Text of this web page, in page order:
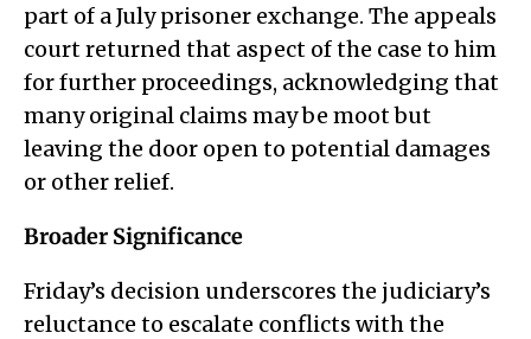
part of a July prisoner exchange. The appeals
court returned that aspect of the case to him
for further proceedings, acknowledging that
many original claims may be moot but
leaving the door open to potential damages
or other relief.
Broader Significance
Friday’s decision underscores the judiciary’s
reluctance to escalate conflicts with the